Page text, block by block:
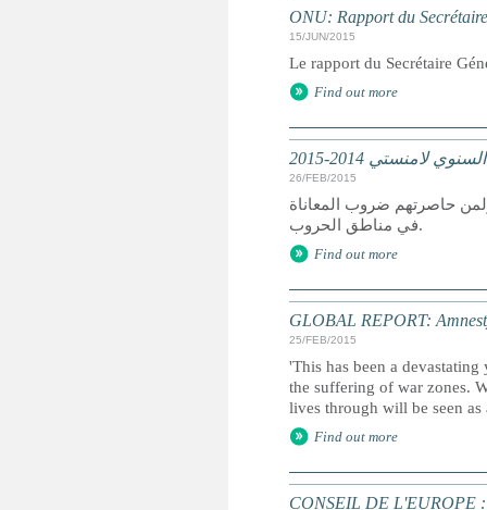
ONU: Rapport du
15/JUN/2015
Le rapport du Secrétaire
Find out more
لامنستي 2014-2015
26/FEB/2015
ولمن حاصرتهم ضروب المعاناة
في مناطق الحروب.
Find out more
GLOBAL REPORT:
25/FEB/2015
'This has been a
the suffering of war zones.
lives through will be seen
Find out more
CONSEIL DE L'EUROPE